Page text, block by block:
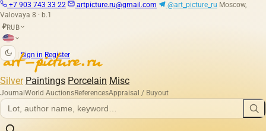
+7 903 743 33 22 artpicture.ru@gmail.com @art_picture_ru Moscow,
Valovaya 8 · b.1
₽RUB
Sign in Register
Silver Paintings Porcelain Misc
Journal World AuctionsReferencesAppraisal / Buyout